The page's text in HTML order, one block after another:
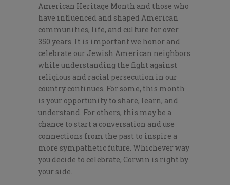
American Heritage Month and those who
have influenced and shaped American
communities, life, and culture for over
350 years. It is important we honor and
celebrate our Jewish American neighbors
while understanding the fight against
religious and racial persecution in our
country continues. For some, this month
is your opportunity to share, learn, and
understand. For others, this may be a
chance to start a conversation and use
connections from the past to inspire a
more sympathetic future. Whichever way
you decide to celebrate, Corwin is right by
your side.